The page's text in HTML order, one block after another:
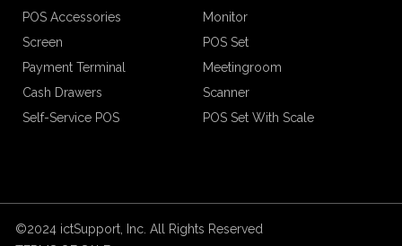
POS Accessories
Monitor
Screen
POS Set
Payment Terminal
Meetingroom
Cash Drawers
Scanner
Self-Service POS
POS Set With Scale
©2024 ictSupport, Inc. All Rights Reserved